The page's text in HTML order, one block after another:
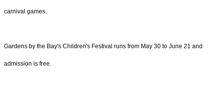
carnival games.
Gardens by the Bay's Children's Festival runs from May 30 to June 21 and
admission is free.